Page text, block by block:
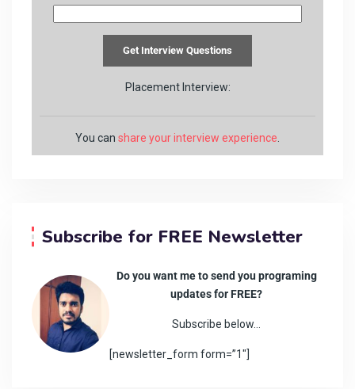
Placement Interview:
You can share your interview experience
Subscribe for FREE Newsletter
Do you want me to send you programing
updates for FREE?
Subscribe below…
[newsletter_form form=”1″]